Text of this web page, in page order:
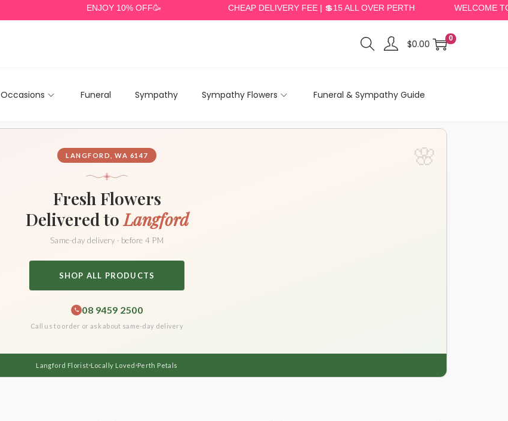
ENJOY 10% OFF🥳 CHEAP DELIVERY FEE | 💲15 ALL OVER PERTH WELCOME TO
$0.00 0
Occasions Funeral Sympathy Sympathy Flowers Funeral & Sympathy Guide
🌸
LANGFORD, WA 6147
Fresh Flowers
Delivered toLangford
Same-day delivery · before 4 PM
SHOP ALL PRODUCTS
08 9459 2500
Call us to order or ask about same-day delivery
Langford Florist Locally Loved Perth Petals